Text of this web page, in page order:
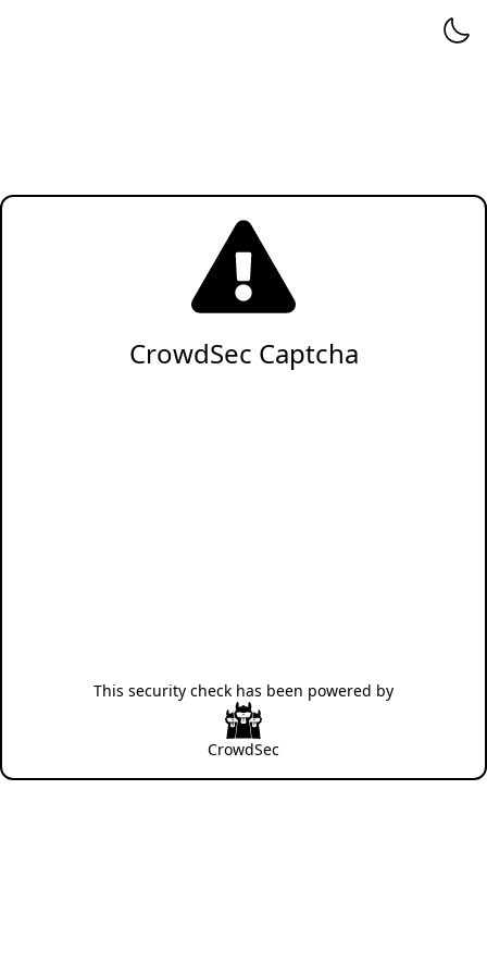
CrowdSec Captcha
This security check has been powered by
CrowdSec